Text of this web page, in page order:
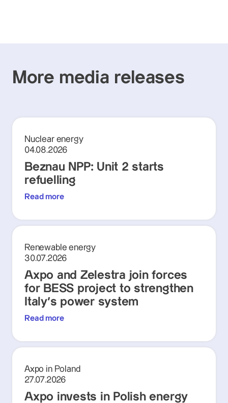
More media releases
Nuclear energy
04.08.2026
Beznau NPP: Unit 2 starts
refuelling
Read more
Renewable energy
30.07.2026
Axpo and Zelestra join forces
for BESS project to strengthen
Italy's power system
Read more
Axpo in Poland
27.07.2026
Axpo invests in Polish energy